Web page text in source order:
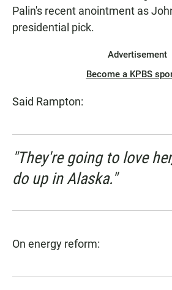
Palin's recent anointment as
presidential pick.
Advertisement
Become a KPBS
Said Rampton:
"They're going to love
do up in Alaska."
On energy reform: